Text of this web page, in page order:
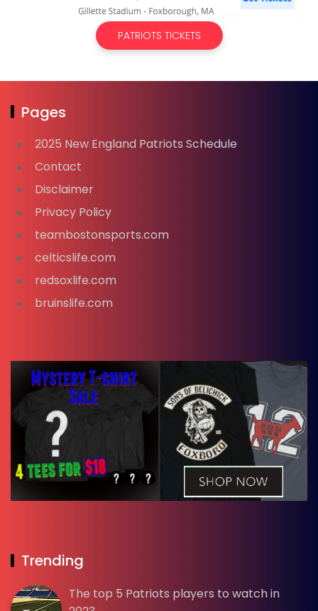
PATRIOTS TICKETS
Pages
2025 New England Patriots Schedule
Contact
Disclaimer
Privacy Policy
teambostonsports.com
celticslife.com
redsoxlife.com
bruinslife.com
Trending
The top 5 Patriots players to watch in